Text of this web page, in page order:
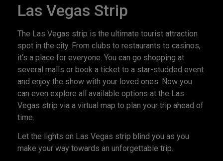
Las Vegas Strip
The Las Vegas strip is the ultimate tourist attraction
spot in the city. From clubs to restaurants to casinos,
it’s a place for everyone. You can go shopping at
several malls or book a ticket to a star-studded event
and enjoy the show with your loved ones. Now you
can even explore all available options at the Las
Vegas strip via a virtual map to plan your trip ahead of
time.
Let the lights on Las Vegas strip blind you as you
make your way towards an unforgettable trip.